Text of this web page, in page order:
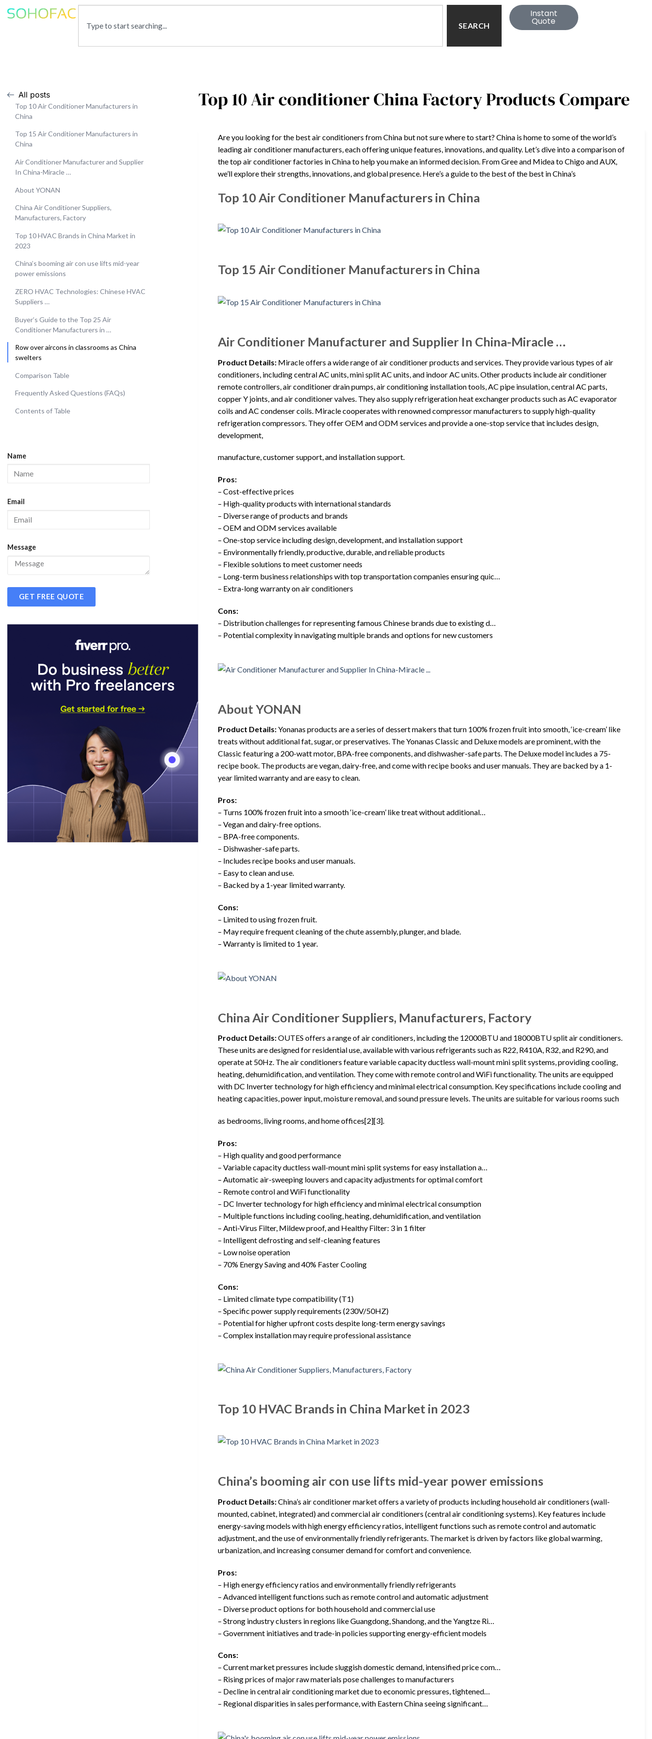
SEARCH
Instant
Quote
All posts
Top 10 Air Conditioner Manufacturers in
China
Top 15 Air Conditioner Manufacturers in
China
Air Conditioner Manufacturer and Supplier
In China-Miracle …
About YONAN
China Air Conditioner Suppliers,
Manufacturers, Factory
Top 10 HVAC Brands in China Market in
2023
China’s booming air con use lifts mid-year
power emissions
ZERO HVAC Technologies: Chinese HVAC
Suppliers …
Buyer’s Guide to the Top 25 Air
Conditioner Manufacturers in …
Row over aircons in classrooms as China
swelters
Comparison Table
Frequently Asked Questions (FAQs)
Contents of Table
Name
Email
Message
GET FREE QUOTE
Top 10 Air conditioner China Factory Products Compare
Are you looking for the best air conditioners from China but not sure where to start? China is home to some of the world’s
leading air conditioner manufacturers, each offering unique features, innovations, and quality. Let’s dive into a comparison of
the top air conditioner factories in China to help you make an informed decision. From Gree and Midea to Chigo and AUX,
we’ll explore their strengths, innovations, and global presence. Here’s a guide to the best of the best in China’s
Top 10 Air Conditioner Manufacturers in China
Top 15 Air Conditioner Manufacturers in China
Air Conditioner Manufacturer and Supplier In China-Miracle …
Product Details: Miracle offers a wide range of air conditioner products and services. They provide various types of air
conditioners, including central AC units, mini split AC units, and indoor AC units. Other products include air conditioner
remote controllers, air conditioner drain pumps, air conditioning installation tools, AC pipe insulation, central AC parts,
copper Y joints, and air conditioner valves. They also supply refrigeration heat exchanger products such as AC evaporator
coils and AC condenser coils. Miracle cooperates with renowned compressor manufacturers to supply high-quality
refrigeration compressors. They offer OEM and ODM services and provide a one-stop service that includes design,
development,
manufacture, customer support, and installation support.
Pros:
– Cost-effective prices
– High-quality products with international standards
– Diverse range of products and brands
– OEM and ODM services available
– One-stop service including design, development, and installation support
– Environmentally friendly, productive, durable, and reliable products
– Flexible solutions to meet customer needs
– Long-term business relationships with top transportation companies ensuring quic…
– Extra-long warranty on air conditioners
Cons:
– Distribution challenges for representing famous Chinese brands due to existing d…
– Potential complexity in navigating multiple brands and options for new customers
About YONAN
Product Details:Yonanas products are a series of dessert makers that turn 100% frozen fruit into smooth, ‘ice-cream’ like
treats without additional fat, sugar, or preservatives. The Yonanas Classic and Deluxe models are prominent, with the
Classic featuring a 200-watt motor, BPA-free components, and dishwasher-safe parts. The Deluxe model includes a 75-
recipe book. The products are vegan, dairy-free, and come with recipe books and user manuals. They are backed by a 1-
year limited warranty and are easy to clean.
Pros:
– Turns 100% frozen fruit into a smooth ‘ice-cream’ like treat without additional…
– Vegan and dairy-free options.
– BPA-free components.
– Dishwasher-safe parts.
– Includes recipe books and user manuals.
– Easy to clean and use.
– Backed by a 1-year limited warranty.
Cons:
– Limited to using frozen fruit.
– May require frequent cleaning of the chute assembly, plunger, and blade.
– Warranty is limited to 1 year.
China Air Conditioner Suppliers, Manufacturers, Factory
Product Details:OUTES offers a range of air conditioners, including the 12000BTU and 18000BTU split air conditioners.
These units are designed for residential use, available with various refrigerants such as R22, R410A, R32, and R290, and
operate at 50Hz. The air conditioners feature variable capacity ductless wall-mount mini split systems, providing cooling,
heating, dehumidification, and ventilation. They come with remote control and WiFi functionality. The units are equipped
with DC Inverter technology for high efficiency and minimal electrical consumption. Key specifications include cooling and
heating capacities, power input, moisture removal, and sound pressure levels. The units are suitable for various rooms such
as bedrooms, living rooms, and home offices[2][3].
Pros:
– High quality and good performance
– Variable capacity ductless wall-mount mini split systems for easy installation a…
– Automatic air-sweeping louvers and capacity adjustments for optimal comfort
– Remote control and WiFi functionality
– DC Inverter technology for high efficiency and minimal electrical consumption
– Multiple functions including cooling, heating, dehumidification, and ventilation
– Anti-Virus Filter, Mildew proof, and Healthy Filter: 3 in 1 filter
– Intelligent defrosting and self-cleaning features
– Low noise operation
– 70% Energy Saving and 40% Faster Cooling
Cons:
– Limited climate type compatibility (T1)
– Specific power supply requirements (230V/50HZ)
– Potential for higher upfront costs despite long-term energy savings
– Complex installation may require professional assistance
Top 10 HVAC Brands in China Market in 2023
China’s booming air con use lifts mid-year power emissions
Product Details:China’s air conditioner market offers a variety of products including household air conditioners (wall-
mounted, cabinet, integrated) and commercial air conditioners (central air conditioning systems). Key features include
energy-saving models with high energy efficiency ratios, intelligent functions such as remote control and automatic
adjustment, and the use of environmentally friendly refrigerants. The market is driven by factors like global warming,
urbanization, and increasing consumer demand for comfort and convenience.
Pros:
– High energy efficiency ratios and environmentally friendly refrigerants
– Advanced intelligent functions such as remote control and automatic adjustment
– Diverse product options for both household and commercial use
– Strong industry clusters in regions like Guangdong, Shandong, and the Yangtze Ri…
– Government initiatives and trade-in policies supporting energy-efficient models
Cons:
– Current market pressures include sluggish domestic demand, intensified price com…
– Rising prices of major raw materials pose challenges to manufacturers
– Decline in central air conditioning market due to economic pressures, tightened…
– Regional disparities in sales performance, with Eastern China seeing significant…